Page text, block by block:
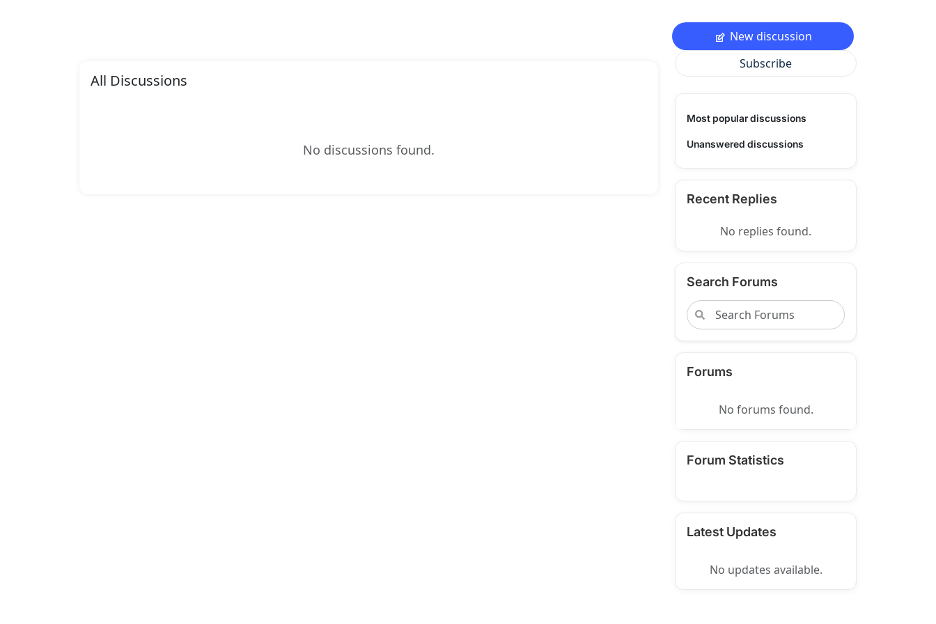
All Discussions
No discussions found.
New discussion
Subscribe
Most popular discussions
Unanswered discussions
Recent Replies
No replies found.
Search Forums
Forums
No forums found.
Forum Statistics
Latest Updates
No updates available.